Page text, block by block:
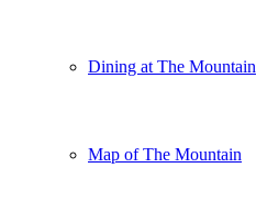
Dining at The Mountain
Map of The Mountain